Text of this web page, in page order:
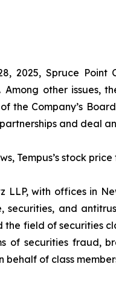
2025, Spruce Point
Among other issues,
of the Company’s
and deal
Tempus’s stock
LLP, with offices in
securities, and
the field of securities
of securities fraud,
behalf of class